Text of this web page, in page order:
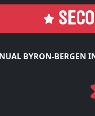
BYRON-BERGEN